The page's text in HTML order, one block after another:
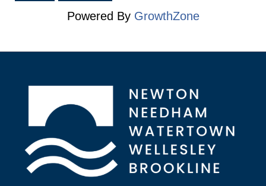
Powered By GrowthZone